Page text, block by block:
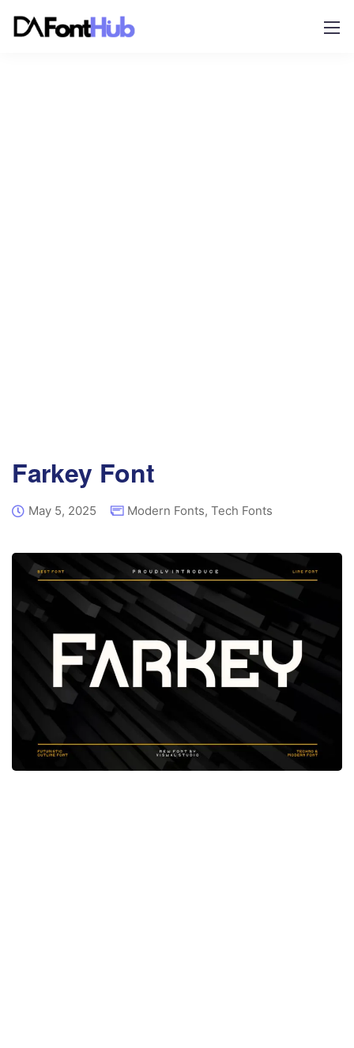
Farkey Font
May 5, 2025 Modern Fonts, Tech Fonts